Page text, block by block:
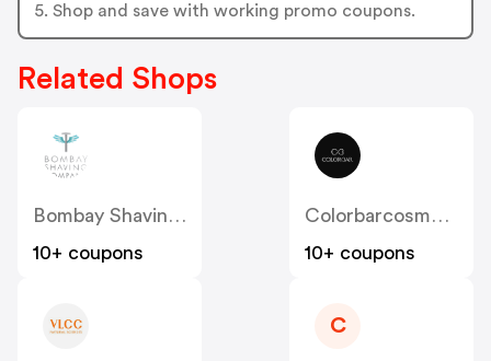
5. Shop and save with working promo coupons.
Related Shops
Bombay Shaving Company
10+ coupons
Colorbarcosmetics
10+ coupons
C